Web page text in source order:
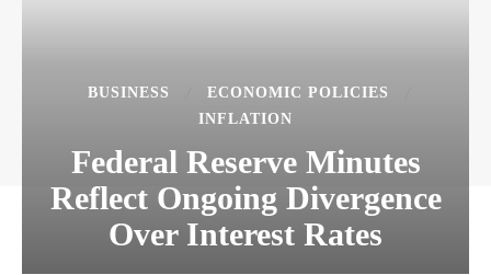
BUSINESS
ECONOMIC POLICIES
INFLATION
Federal Reserve Minutes
Reflect Ongoing Divergence
Over Interest Rates